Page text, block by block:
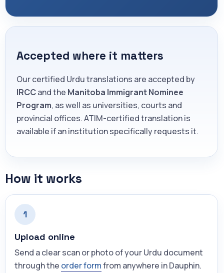
Accepted where it matters
Our certified Urdu translations are accepted by
IRCCand the Manitoba Immigrant Nominee
Program, as well as universities, courts and
provincial offices. ATIM-certified translation is
available if an institution specifically requests it.
How it works
1
Upload online
Send a clear scan or photo of your Urdu document
through the order formfrom anywhere in Dauphin.